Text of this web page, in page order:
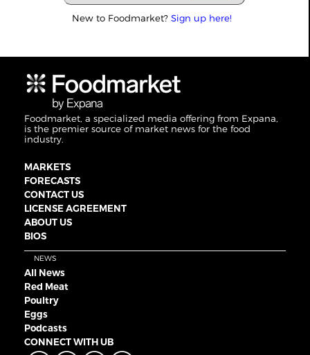
New to Foodmarket? Sign up here!
Foodmarket, a specialized media offering from Expana,
is the premier source of market news for the food
industry.
MARKETS
FORECASTS
CONTACT US
LICENSE AGREEMENT
ABOUT US
BIOS
NEWS
All News
Red Meat
Poultry
Eggs
Podcasts
CONNECT WITH UB